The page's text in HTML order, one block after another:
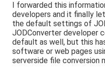
I forwarded this
developers and it finally
the default settings of
JODConverter developer
default as well, but this
software or web pages
serverside file conversion